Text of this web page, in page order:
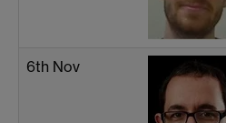
6th Nov